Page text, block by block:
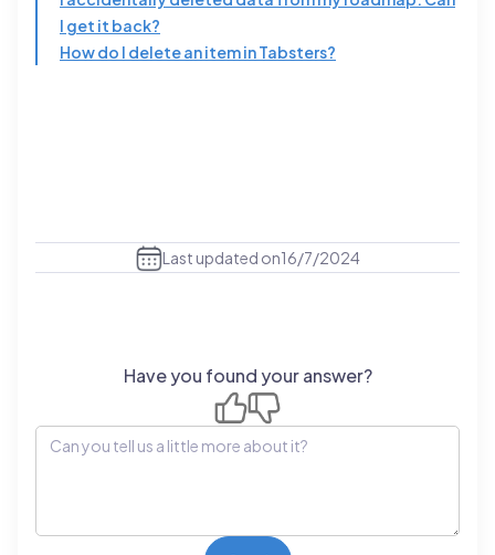
I get it back?
How do I delete an item in Tabsters?
Last updated on16/7/2024
Have you found your answer?